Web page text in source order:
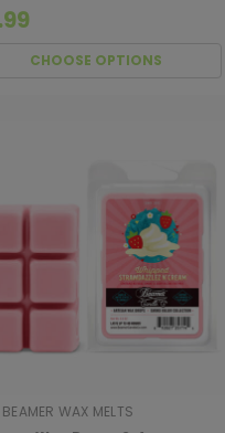
CHOOSE OPTIONS
BEAMER WAX MELTS